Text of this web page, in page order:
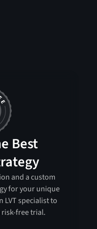
Best
and a custom
for your unique
LVT specialist to
free trial.